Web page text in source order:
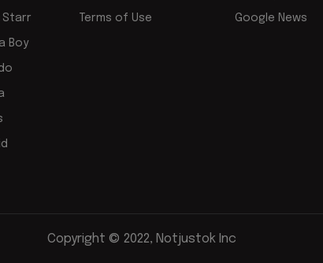
Starr
Boy
Terms of Use Google News
Copyright © 2022, Notjustok Inc